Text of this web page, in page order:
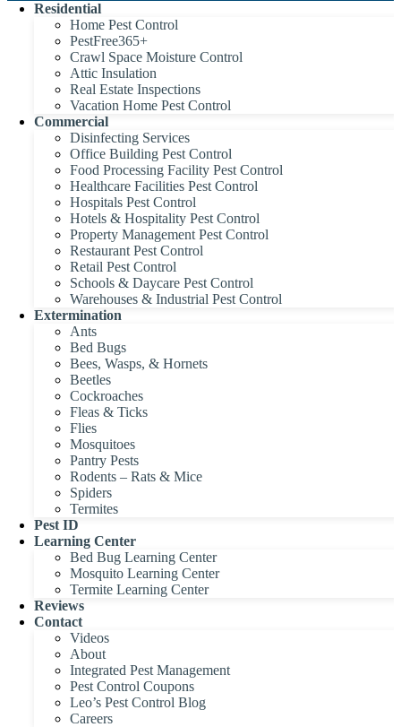
Residential
Home Pest Control
PestFree365+
Crawl Space Moisture Control
Attic Insulation
Real Estate Inspections
Vacation Home Pest Control
Commercial
Disinfecting Services
Office Building Pest Control
Food Processing Facility Pest Control
Healthcare Facilities Pest Control
Hospitals Pest Control
Hotels & Hospitality Pest Control
Property Management Pest Control
Restaurant Pest Control
Retail Pest Control
Schools & Daycare Pest Control
Warehouses & Industrial Pest Control
Extermination
Ants
Bed Bugs
Bees, Wasps, & Hornets
Beetles
Cockroaches
Fleas & Ticks
Flies
Mosquitoes
Pantry Pests
Rodents – Rats & Mice
Spiders
Termites
Pest ID
Learning Center
Bed Bug Learning Center
Mosquito Learning Center
Termite Learning Center
Reviews
Contact
Videos
About
Integrated Pest Management
Pest Control Coupons
Leo’s Pest Control Blog
Careers